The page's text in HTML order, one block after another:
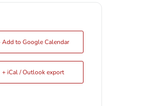
Add to Google Calendar
+ iCal / Outlook export